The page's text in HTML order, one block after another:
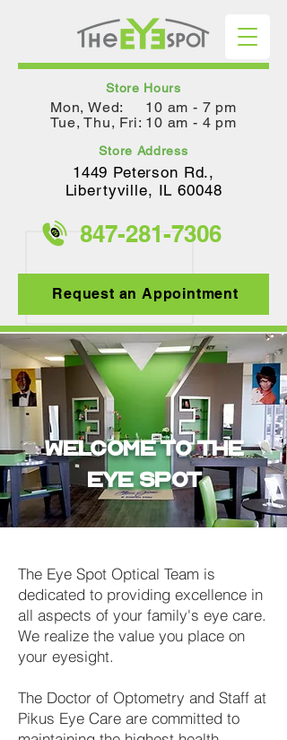
Mon, Wed: 10 am - 7 pm
Tue, Thu, Fri: 10 am - 4 pm
1449 Peterson Rd.,
Libertyville, IL 60048
847-281-7306
Request an Appointment
Store Hours
Store Address
WELCOME TO THE
EYE SPOT
The Eye Spot Optical Team is
dedicated to providing excellence in
all aspects of your family's eye care.
We realize the value you place on
your eyesight.
The Doctor of Optometry and Staff at
Pikus Eye Care are committed to